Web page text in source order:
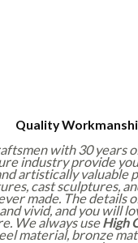
Quality
with 30 years
industry provide
artistically valuable
cast sculptures,
made. The details
vivid, and you will
We always useHigh
material, bronze